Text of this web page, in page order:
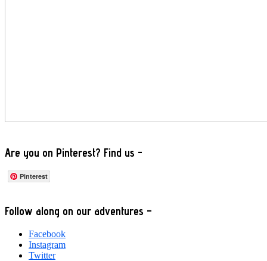
Are you on Pinterest? Find us -
Pinterest
Footer
Follow along on our adventures –
Facebook
Instagram
Twitter